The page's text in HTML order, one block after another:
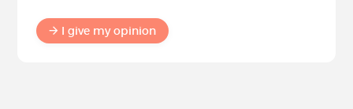
I give my opinion